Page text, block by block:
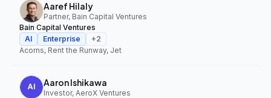
Aaref Hilaly
Partner, Bain Capital Ventures
Bain Capital Ventures
AI
Enterprise +2
Acorns, Rent the Runway, Jet
Aaron Ishikawa
Investor, AeroX Ventures